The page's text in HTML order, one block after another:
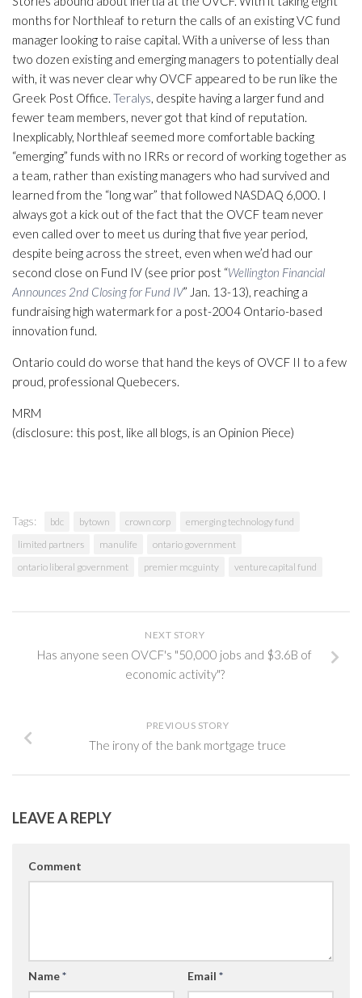
months for Northleaf to return the calls of an existing VC fund
manager looking to raise capital. With a universe of less than
two dozen existing and emerging managers to potentially deal
with, it was never clear why OVCF appeared to be run like the
Greek Post Office. Teralys, despite having a larger fund and
fewer team members, never got that kind of reputation.
Inexplicably, Northleaf seemed more comfortable backing
“emerging” funds with no IRRs or record of working together as
a team, rather than existing managers who had survived and
learned from the “long war” that followed NASDAQ 6,000. I
always got a kick out of the fact that the OVCF team never
even called over to meet us during that five year period,
despite being across the street, even when we’d had our
second close on Fund IV (see prior post “Wellington Financial
Announces 2nd Closing for Fund IV” Jan. 13-13), reaching a
fundraising high watermark for a post-2004 Ontario-based
innovation fund.
Ontario could do worse that hand the keys of OVCF II to a few
proud, professional Quebecers.
MRM
(disclosure: this post, like all blogs, is an Opinion Piece)
Tags: bdc bytown crown corp
emerging technology fund
limited partners
manulife
ontario government
ontario liberal government
premier mcguinty venture capital fund
NEXT STORY
Has anyone seen OVCF's "50,000 jobs and $3.6B of
economic activity"?
PREVIOUS STORY
The irony of the bank mortgage truce
LEAVE A REPLY
Comment
Name* Email *